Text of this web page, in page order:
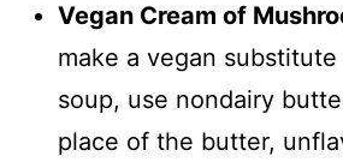
Vegan Cream of
make a vegan
soup, use nondairy
place of the butter,